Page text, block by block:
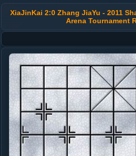
XiaJinKai 2:0 Zhang JiaYu - 2011
Arena Tournament